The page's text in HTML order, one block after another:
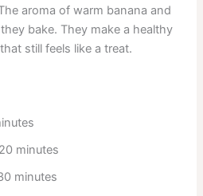
aroma of warm banana and
bake. They make a healthy
still feels like a treat.
minutes
minutes